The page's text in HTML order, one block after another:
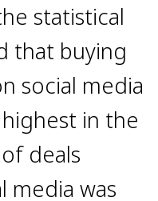
statistical
that buying
social media
in the
deals
media was